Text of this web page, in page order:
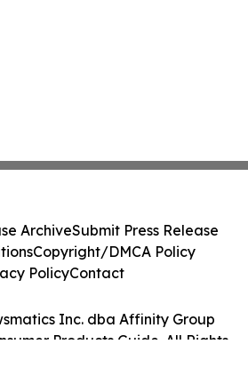
Inc. dba Affinity Group
Products Guide. All Rights
ArchiveSubmit Press Release
Copyright/DMCA Policy
PolicyContact